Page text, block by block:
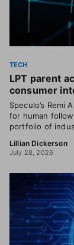
TECH
LPT parent
consumer
Speculo’s Remi
for human
portfolio of
Lillian Dickerson
July 28, 2026